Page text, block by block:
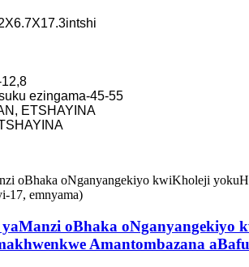
12,8
ezingama-45-55
ETSHAYINA
oBhaka oNganyangekiyo
Amantombazana